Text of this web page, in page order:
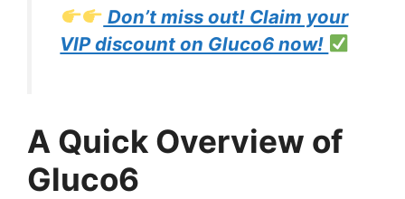
Don’t miss out! Claim your
VIP discount on Gluco6 now!
A Quick Overview of
Gluco6